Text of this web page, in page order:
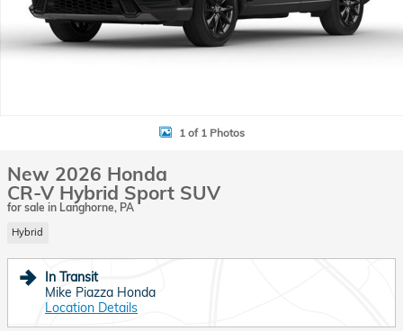
1 of 1 Photos
New 2026 Honda
CR-V Hybrid Sport SUV
for sale in Langhorne, PA
Hybrid
In Transit
Mike Piazza Honda
Location Details